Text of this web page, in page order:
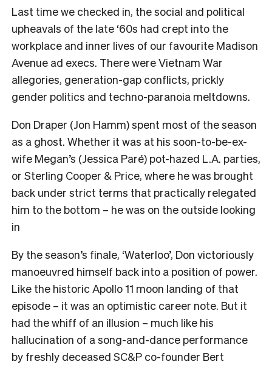
Last time we checked in, the social and political
upheavals of the late ‘60s had crept into the
workplace and inner lives of our favourite Madison
Avenue ad execs. There were Vietnam War
allegories, generation-gap conflicts, prickly
gender politics and techno-paranoia meltdowns.
Don Draper (Jon Hamm) spent most of the season
as a ghost. Whether it was at his soon-to-be-ex-
wife Megan’s (Jessica Paré) pot-hazed L.A. parties,
or Sterling Cooper & Price, where he was brought
back under strict terms that practically relegated
him to the bottom – he was on the outside looking
in
By the season’s finale, ‘Waterloo’, Don victoriously
manoeuvred himself back into a position of power.
Like the historic Apollo 11 moon landing of that
episode – it was an optimistic career note. But it
had the whiff of an illusion – much like his
hallucination of a song-and-dance performance
by freshly deceased SC&P co-founder Bert